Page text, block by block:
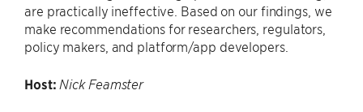
are practically ineffective. Based on our findings, we
make recommendations for researchers, regulators,
policy makers, and platform/app developers.
Host: Nick Feamster